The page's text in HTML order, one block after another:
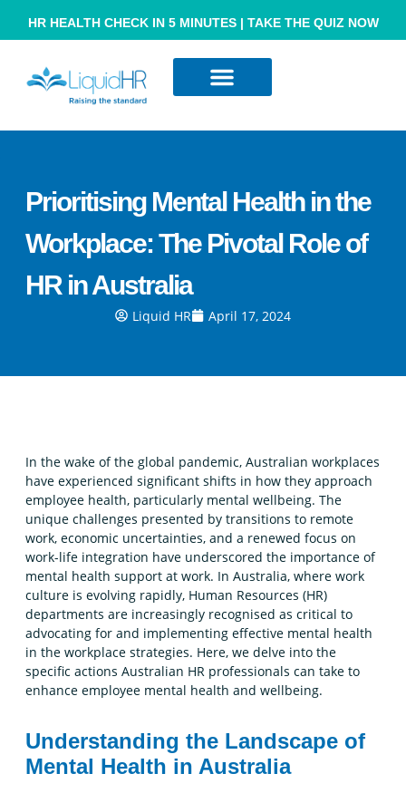
HR HEALTH CHECK IN 5 MINUTES | TAKE THE QUIZ NOW
Prioritising Mental Health in the
Workplace: The Pivotal Role of
HR in Australia
Liquid HR April 17, 2024
In the wake of the global pandemic, Australian workplaces
have experienced significant shifts in how they approach
employee health, particularly mental wellbeing. The
unique challenges presented by transitions to remote
work, economic uncertainties, and a renewed focus on
work-life integration have underscored the importance of
mental health support at work. In Australia, where work
culture is evolving rapidly, Human Resources (HR)
departments are increasingly recognised as critical to
advocating for and implementing effective mental health
in the workplace strategies. Here, we delve into the
specific actions Australian HR professionals can take to
enhance employee mental health and wellbeing.
Understanding the Landscape of
Mental Health in Australia